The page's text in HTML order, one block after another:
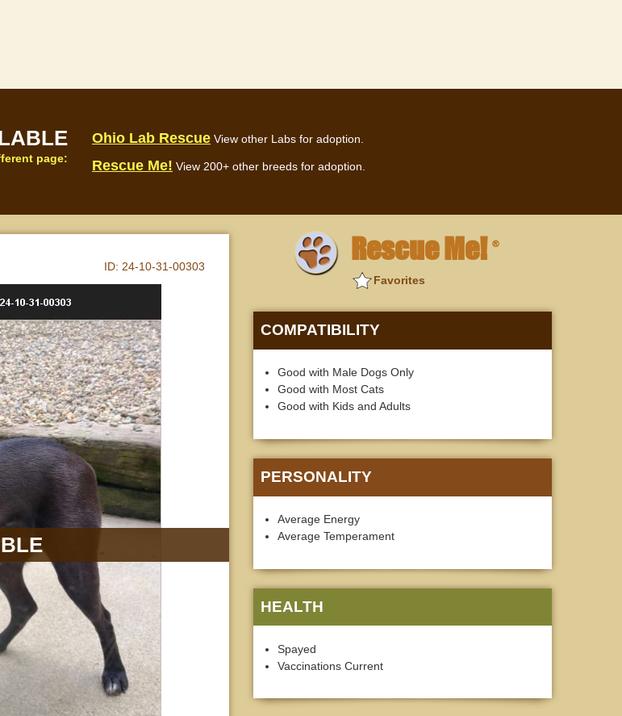
page:
Ohio Lab Rescue View other Labs for adoption.
Rescue Me! View 200+ other breeds for adoption.
ID: 24-10-31-00303 Rescue Me! ®
Favorites
COMPATIBILITY
Good with Male Dogs Only
Good with Most Cats
Good with Kids and Adults
PERSONALITY
Average Energy
Average Temperament
HEALTH
Spayed
Vaccinations Current